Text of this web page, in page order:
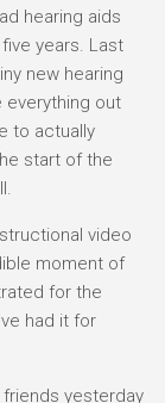
hearing aids
years. Last
new hearing
everything out
to actually
start of the
video
moment of
for the
had it for
yesterday